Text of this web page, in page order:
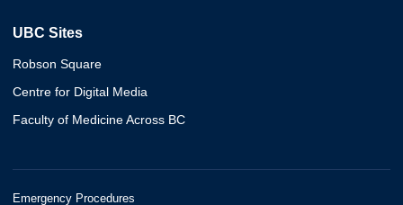
UBC Sites
Robson Square
Centre for Digital Media
Faculty of Medicine Across BC
Emergency Procedures